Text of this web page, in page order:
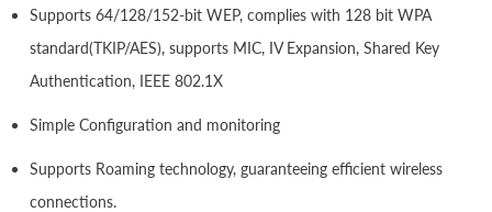
Supports 64/128/152-bit WEP, complies with 128 bit WPA
standard(TKIP/AES), supports MIC, IV Expansion, Shared Key
Authentication, IEEE 802.1X
Simple Configuration and monitoring
Supports Roaming technology, guaranteeing efficient wireless
connections.